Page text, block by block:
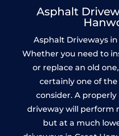
Asphalt
Asphalt Driveways
Whether you need to
or replace an old
certainly one of
consider. A
driveway will perform
but at a much